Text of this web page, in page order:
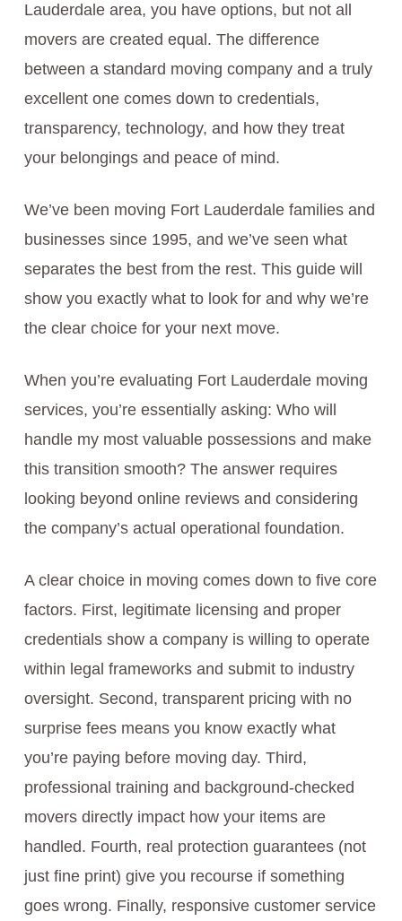
Lauderdale area, you have options, but not all
movers are created equal. The difference
between a standard moving company and a truly
excellent one comes down to credentials,
transparency, technology, and how they treat
your belongings and peace of mind.
We’ve been moving Fort Lauderdale families and
businesses since 1995, and we’ve seen what
separates the best from the rest. This guide will
show you exactly what to look for and why we’re
the clear choice for your next move.
When you’re evaluating Fort Lauderdale moving
services, you’re essentially asking: Who will
handle my most valuable possessions and make
this transition smooth? The answer requires
looking beyond online reviews and considering
the company’s actual operational foundation.
A clear choice in moving comes down to five core
factors. First, legitimate licensing and proper
credentials show a company is willing to operate
within legal frameworks and submit to industry
oversight. Second, transparent pricing with no
surprise fees means you know exactly what
you’re paying before moving day. Third,
professional training and background-checked
movers directly impact how your items are
handled. Fourth, real protection guarantees (not
just fine print) give you recourse if something
goes wrong. Finally, responsive customer service